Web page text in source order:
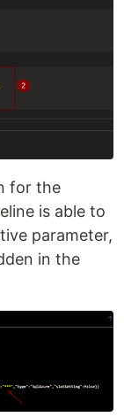
for the
is able to
parameter,
in the